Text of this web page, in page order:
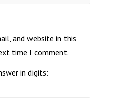
and website in this
time I comment.
in digits: